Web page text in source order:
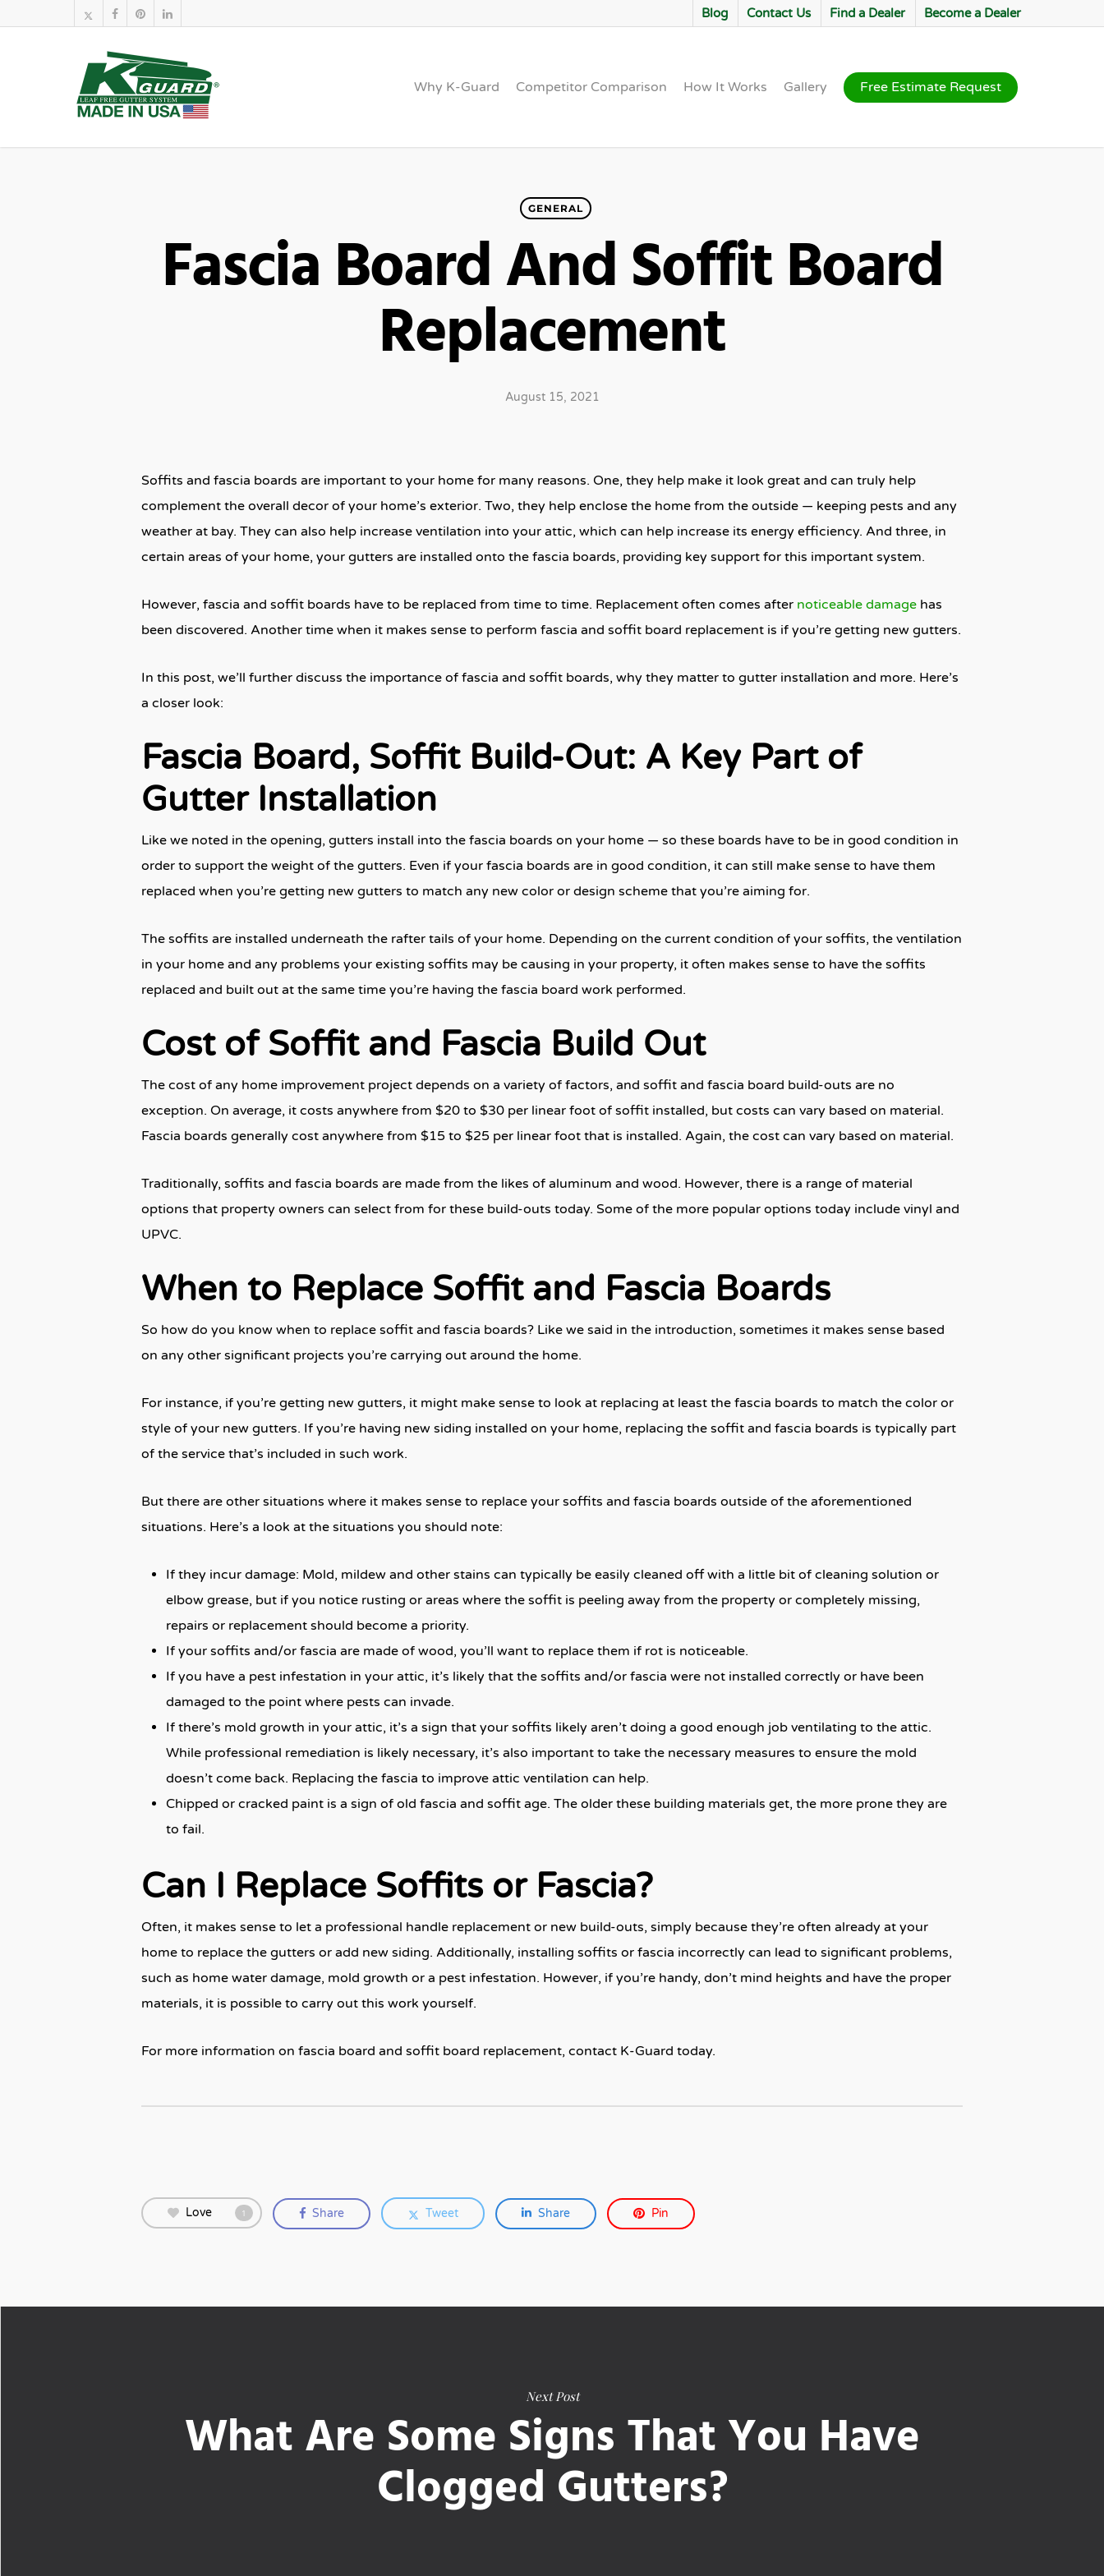
Blog Contact Us Find a Dealer Become a Dealer
Why K-Guard Competitor Comparison How It Works Gallery Free Estimate Request
GENERAL
Fascia Board And Soffit Board
Replacement
August 15, 2021
Soffits and fascia boards are important to your home for many reasons. One, they help make it look great and can truly help
complement the overall decor of your home’s exterior. Two, they help enclose the home from the outside — keeping pests and any
weather at bay. They can also help increase ventilation into your attic, which can help increase its energy efficiency. And three, in
certain areas of your home, your gutters are installed onto the fascia boards, providing key support for this important system.
However, fascia and soffit boards have to be replaced from time to time. Replacement often comes after noticeable damage has
been discovered. Another time when it makes sense to perform fascia and soffit board replacement is if you’re getting new gutters.
In this post, we’ll further discuss the importance of fascia and soffit boards, why they matter to gutter installation and more. Here’s
a closer look:
Fascia Board, Soffit Build-Out: A Key Part of
Gutter Installation
Like we noted in the opening, gutters install into the fascia boards on your home — so these boards have to be in good condition in
order to support the weight of the gutters. Even if your fascia boards are in good condition, it can still make sense to have them
replaced when you’re getting new gutters to match any new color or design scheme that you’re aiming for.
The soffits are installed underneath the rafter tails of your home. Depending on the current condition of your soffits, the ventilation
in your home and any problems your existing soffits may be causing in your property, it often makes sense to have the soffits
replaced and built out at the same time you’re having the fascia board work performed.
Cost of Soffit and Fascia Build Out
The cost of any home improvement project depends on a variety of factors, and soffit and fascia board build-outs are no
exception. On average, it costs anywhere from $20 to $30 per linear foot of soffit installed, but costs can vary based on material.
Fascia boards generally cost anywhere from $15 to $25 per linear foot that is installed. Again, the cost can vary based on material.
Traditionally, soffits and fascia boards are made from the likes of aluminum and wood. However, there is a range of material
options that property owners can select from for these build-outs today. Some of the more popular options today include vinyl and
UPVC.
When to Replace Soffit and Fascia Boards
So how do you know when to replace soffit and fascia boards? Like we said in the introduction, sometimes it makes sense based
on any other significant projects you’re carrying out around the home.
For instance, if you’re getting new gutters, it might make sense to look at replacing at least the fascia boards to match the color or
style of your new gutters. If you’re having new siding installed on your home, replacing the soffit and fascia boards is typically part
of the service that’s included in such work.
But there are other situations where it makes sense to replace your soffits and fascia boards outside of the aforementioned
situations. Here’s a look at the situations you should note:
If they incur damage: Mold, mildew and other stains can typically be easily cleaned off with a little bit of cleaning solution or
elbow grease, but if you notice rusting or areas where the soffit is peeling away from the property or completely missing,
repairs or replacement should become a priority.
If your soffits and/or fascia are made of wood, you’ll want to replace them if rot is noticeable.
If you have a pest infestation in your attic, it’s likely that the soffits and/or fascia were not installed correctly or have been
damaged to the point where pests can invade.
If there’s mold growth in your attic, it’s a sign that your soffits likely aren’t doing a good enough job ventilating to the attic.
While professional remediation is likely necessary, it’s also important to take the necessary measures to ensure the mold
doesn’t come back. Replacing the fascia to improve attic ventilation can help.
Chipped or cracked paint is a sign of old fascia and soffit age. The older these building materials get, the more prone they are
to fail.
Can I Replace Soffits or Fascia?
Often, it makes sense to let a professional handle replacement or new build-outs, simply because they’re often already at your
home to replace the gutters or add new siding. Additionally, installing soffits or fascia incorrectly can lead to significant problems,
such as home water damage, mold growth or a pest infestation. However, if you’re handy, don’t mind heights and have the proper
materials, it is possible to carry out this work yourself.
For more information on fascia board and soffit board replacement, contact K-Guard today.
Love 1 Share Tweet Share Pin
Next Post
What Are Some Signs That You Have
Clogged Gutters?